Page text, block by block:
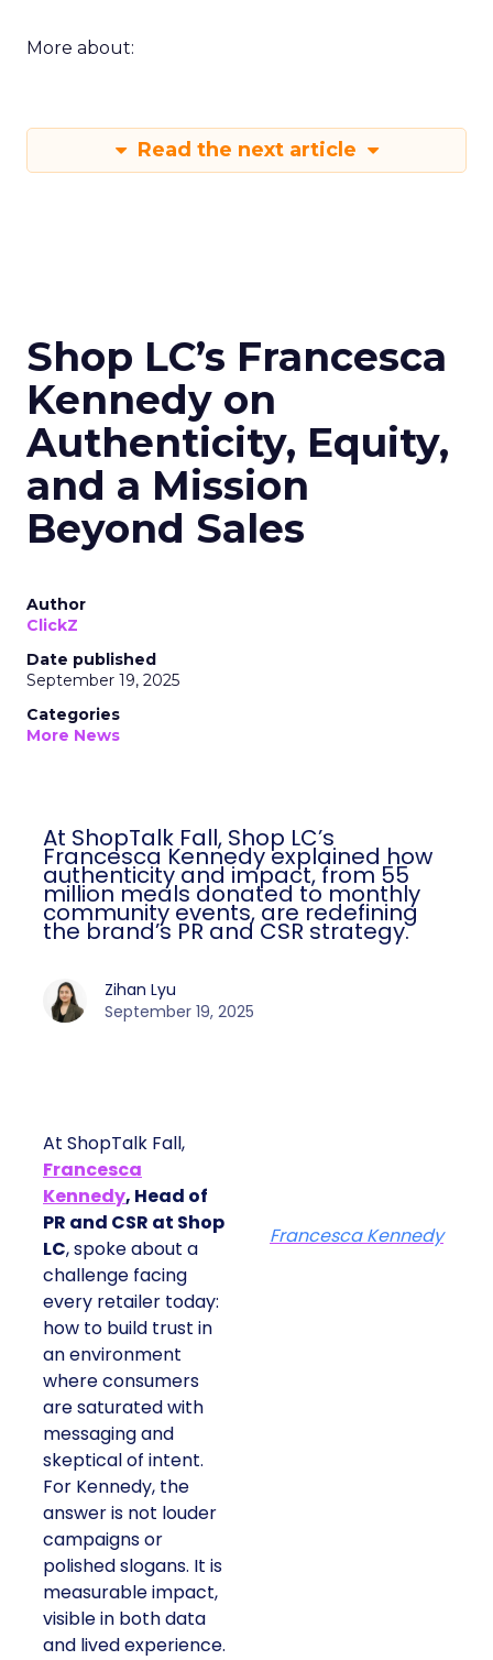
More about:
Read the next article
Shop LC’s Francesca
Kennedy on
Authenticity, Equity,
and a Mission
Beyond Sales
Author
ClickZ
Date published
September 19, 2025
Categories
More News
At ShopTalk Fall, Shop LC’s
Francesca Kennedy explained how
authenticity and impact, from 55
million meals donated to monthly
community events, are redefining
the brand’s PR and CSR strategy.
Zihan Lyu
September 19, 2025
At ShopTalk Fall,
Francesca
Kennedy, Head of
PR and CSR at Shop
LC, spoke about a
challenge facing
every retailer today:
how to build trust in
an environment
where consumers
are saturated with
messaging and
skeptical of intent.
For Kennedy, the
answer is not louder
campaigns or
polished slogans. It is
measurable impact,
visible in both data
and lived experience.
Francesca Kennedy